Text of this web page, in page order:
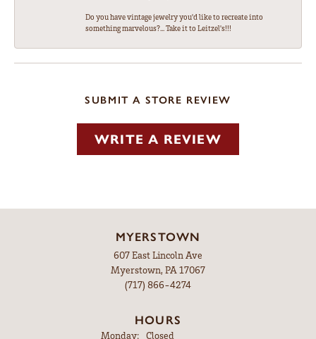
Do you have vintage jewelry you'd like to recreate into
something marvelous?... Take it to Leitzel's!!!
SUBMIT A STORE REVIEW
WRITE A REVIEW
MYERSTOWN
607 East Lincoln Ave
Myerstown, PA 17067
(717) 866-4274
HOURS
Monday:
Closed